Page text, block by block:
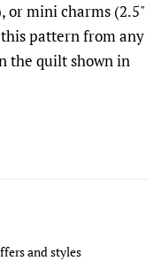
or mini charms (2.5"
this pattern from any
the quilt shown in
and styles